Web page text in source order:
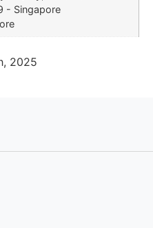
- Singapore
2025